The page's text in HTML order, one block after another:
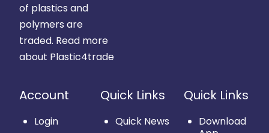
of plastics and
polymers are
traded. Read more
about Plastic4trade
Account
Login
Quick Links
Quick News
Quick Links
Download